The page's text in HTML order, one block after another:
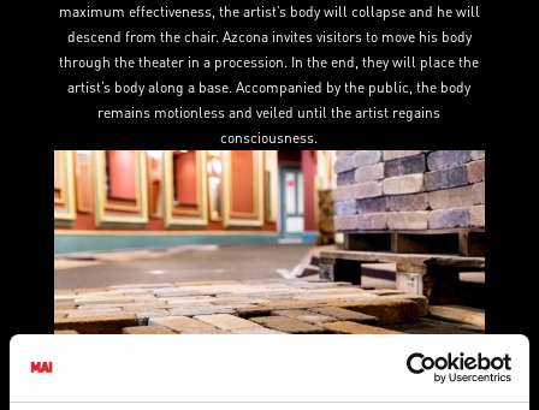
maximum effectiveness, the artist’s body will collapse and he will
descend from the chair. Azcona invites visitors to move his body
through the theater in a procession. In the end, they will place the
artist’s body along a base. Accompanied by the public, the body
remains motionless and veiled until the artist regains
consciousness.